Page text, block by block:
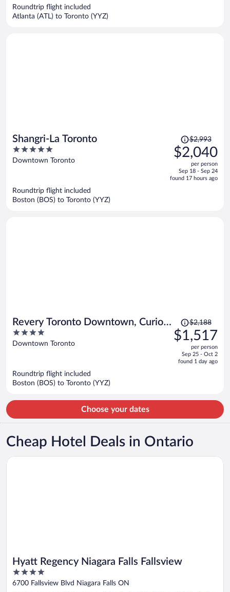
Roundtrip flight included
Atlanta (ATL) to Toronto (YYZ)
Shangri-La Toronto
5
out
Downtown Toronto
Price
was
$2,993,
is
$2,993
$2,040
per person
Sep 18 - Sep 24
found 17 hours ago
Roundtrip flight included
Boston (BOS) to Toronto (YYZ)
Revery Toronto Downtown, Curio
Collection by Hilton
4
out
Downtown Toronto
Price
was
$2,188,
is
person
$2,188
$1,517
per person
Sep 25 - Oct 2
found 1 day ago
Roundtrip flight included
Boston (BOS) to Toronto (YYZ)
Choose your dates
Cheap Hotel Deals in Ontario
Hyatt Regency Niagara Falls Fallsview
4
out
6700 Fallsview Blvd Niagara Falls ON
Opens in a new window
Hyatt Regency Niagara Falls Fallsview